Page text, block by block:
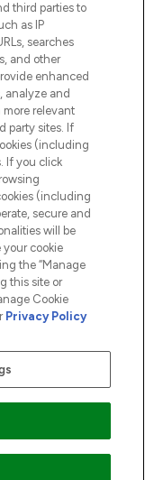
is
Group Financial
payment services,
agent of Transact
by the Gibraltar
institution. Missed
third parties to
as IP
searches
and other
enhanced
analyze and
more relevant
party sites. If
(including
If you click
(including
secure and
will be
your cookie
the “Manage
this site or
Cookie
Privacy Policy